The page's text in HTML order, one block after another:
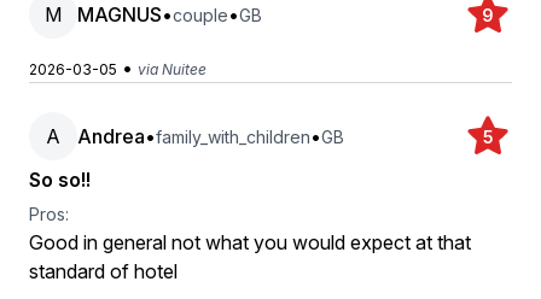
M MAGNUS•couple•GB 9
2026-03-05 • via Nuitee
A Andrea•family_with_children•GB 5
So so!!
Pros:
Good in general not what you would expect at that
standard of hotel